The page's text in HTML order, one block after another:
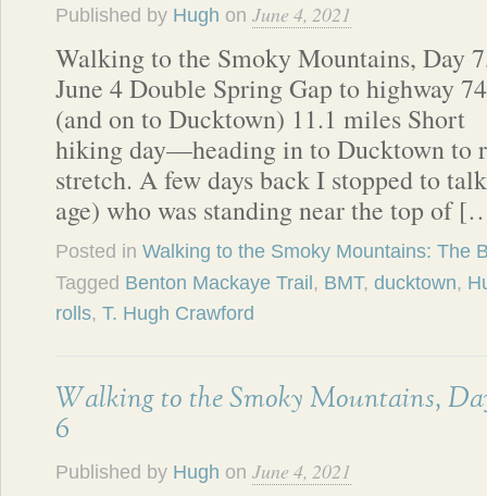
Published by Hugh on June 4, 2021
Walking to the Smoky Mountains, Day
June 4 Double Spring Gap to highway 74
(and on to Ducktown) 11.1 miles Short
hiking day—heading in to Ducktown to
stretch. A few days back I stopped to
age) who was standing near the top of
Posted in Walking to the Smoky Mountains: The
Tagged Benton Mackaye Trail , BMT, ducktown,
rolls, T. Hugh Crawford
Walking to the Smoky Mountains,
6
Published by Hugh on June 4, 2021